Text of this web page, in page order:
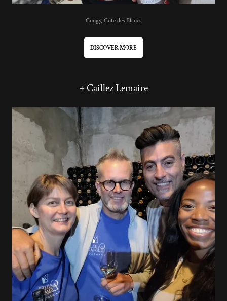
Congy, Côte des Blancs
DISCOVER MORE
+ Caillez Lemaire